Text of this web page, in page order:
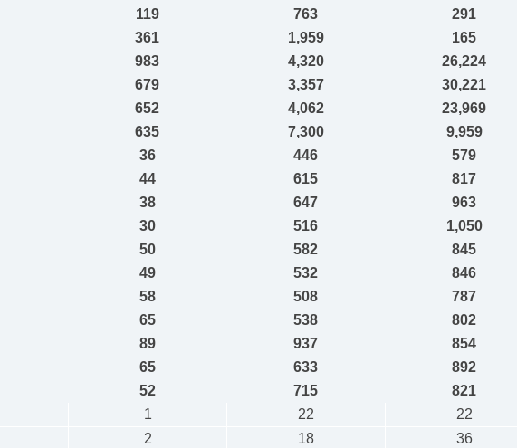
119 763 291
361 1,959 165
983 4,320 26,224
679 3,357 30,221
652 4,062 23,969
635 7,300 9,959
36 446 579
44 615 817
38 647 963
30 516 1,050
50 582 845
49 532 846
58 508 787
65 538 802
89 937 854
65 633 892
52 715 821
1 22 22
2 18 36